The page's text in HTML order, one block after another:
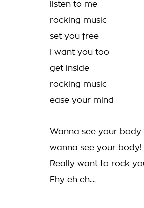
listen to me
rocking music
set you free
I want you too
get inside
rocking music
ease your mind
Wanna see your body
wanna see your body!
Really want to rock
Ehy eh eh....